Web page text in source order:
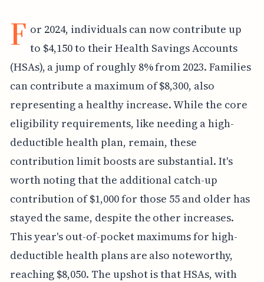
F or 2024, individuals can now contribute up
to $4,150 to their Health Savings Accounts
(HSAs), a jump of roughly 8% from 2023. Families
can contribute a maximum of $8,300, also
representing a healthy increase. While the core
eligibility requirements, like needing a high-
deductible health plan, remain, these
contribution limit boosts are substantial. It's
worth noting that the additional catch-up
contribution of $1,000 for those 55 and older has
stayed the same, despite the other increases.
This year's out-of-pocket maximums for high-
deductible health plans are also noteworthy,
reaching $8,050. The upshot is that HSAs, with